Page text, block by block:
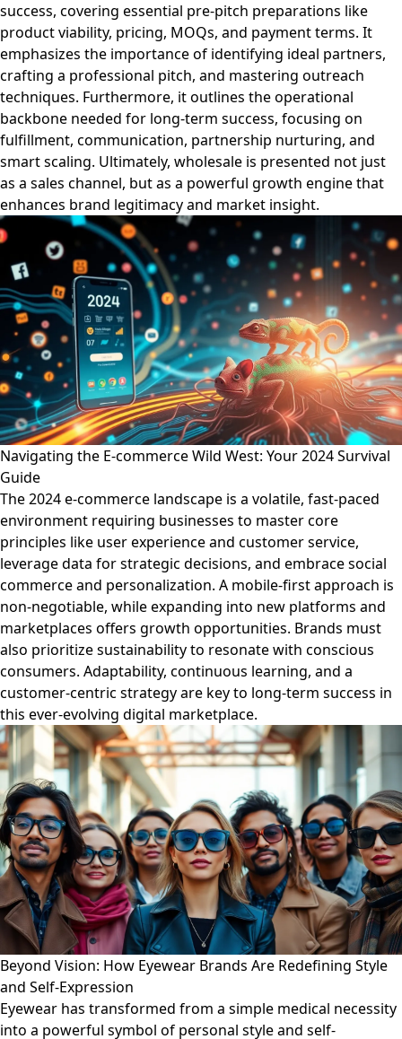
success, covering essential pre-pitch preparations like
product viability, pricing, MOQs, and payment terms. It
emphasizes the importance of identifying ideal partners,
crafting a professional pitch, and mastering outreach
techniques. Furthermore, it outlines the operational
backbone needed for long-term success, focusing on
fulfillment, communication, partnership nurturing, and
smart scaling. Ultimately, wholesale is presented not just
as a sales channel, but as a powerful growth engine that
enhances brand legitimacy and market insight.
Navigating the E-commerce Wild West: Your 2024 Survival
Guide
The 2024 e-commerce landscape is a volatile, fast-paced
environment requiring businesses to master core
principles like user experience and customer service,
leverage data for strategic decisions, and embrace social
commerce and personalization. A mobile-first approach is
non-negotiable, while expanding into new platforms and
marketplaces offers growth opportunities. Brands must
also prioritize sustainability to resonate with conscious
consumers. Adaptability, continuous learning, and a
customer-centric strategy are key to long-term success in
this ever-evolving digital marketplace.
Beyond Vision: How Eyewear Brands Are Redefining Style
and Self-Expression
Eyewear has transformed from a simple medical necessity
into a powerful symbol of personal style and self-